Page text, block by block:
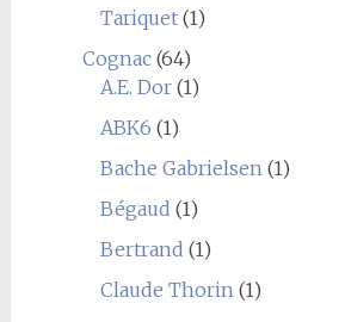
Tariquet(1)
Cognac(64)
A.E. Dor(1)
ABK6 (1)
Bache Gabrielsen(1)
Bégaud (1)
Bertrand (1)
Claude Thorin(1)